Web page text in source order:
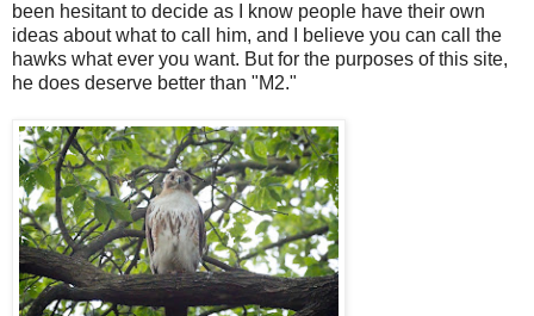
been hesitant to decide as I know people have their own
ideas about what to call him, and I believe you can call the
hawks what ever you want. But for the purposes of this site,
he does deserve better than "M2."